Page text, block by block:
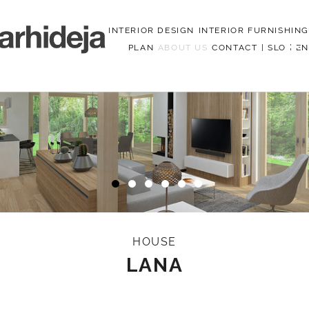
INTERIOR DESIGN
INTERIOR FURNISHING
PLAN ABOUT US CONTACT |SLO | EN
HOUSE
LANA